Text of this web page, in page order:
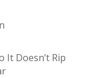
It Doesn’t Rip